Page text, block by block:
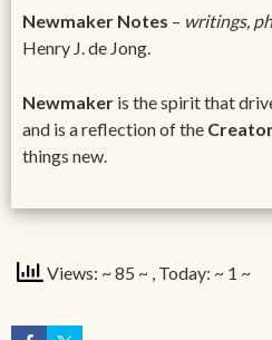
Newmaker Notes – writings,
Henry J. de Jong.
Newmaker is the spirit that
and is a reflection of the
things new.
Views: ~ 85 ~ , Today: ~ 1 ~